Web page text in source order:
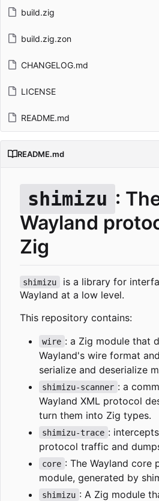
build.zig
build.zig.zon
CHANGELOG.md
LICENSE
README.md
README.md
shimizu :
Wayland
Zig
shimizu
is a library for
Wayland at a low level.
This repository contains:
wire : a Zig module that
Wayland's wire format
serialize and deserialize
shimizu-scanner : a
Wayland XML protocol
turn them into Zig types.
shimizu-trace :
protocol traffic and
core : The Wayland core
module, generated by
shimizu : A Zig module